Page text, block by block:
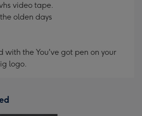
video tape.
olden days
with the You've got pen on your
logo.